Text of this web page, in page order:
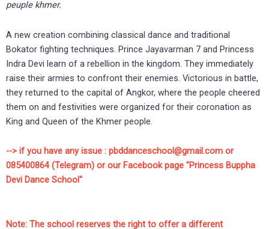
peuple khmer.
A new creation combining classical dance and traditional
Bokator fighting techniques. Prince Jayavarman 7 and Princess
Indra Devi learn of a rebellion in the kingdom. They immediately
raise their armies to confront their enemies. Victorious in battle,
they returned to the capital of Angkor, where the people cheered
them on and festivities were organized for their coronation as
King and Queen of the Khmer people.
--> if you have any issue : pbddanceschool@gmail.com or
085400864 (Telegram) or our Facebook page "Princess Buppha
Devi Dance School"
Note: The school reserves the right to offer a different